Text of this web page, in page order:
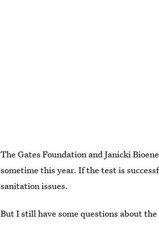
The Gates Foundation and Janicki
sometime this year. If the test is
sanitation issues.
But I still have some questions about